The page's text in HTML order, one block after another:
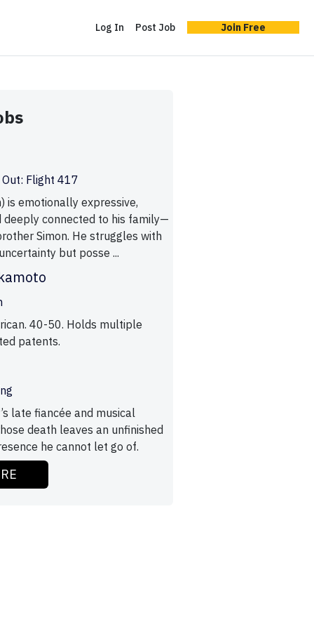
Log In Post Job Join Free
Flight 417
is emotionally expressive,
deeply connected to his family—
Simon. He struggles with
but posse ...
40-50. Holds multiple
patents.
late fiancée and musical
death leaves an unfinished
he cannot let go of.